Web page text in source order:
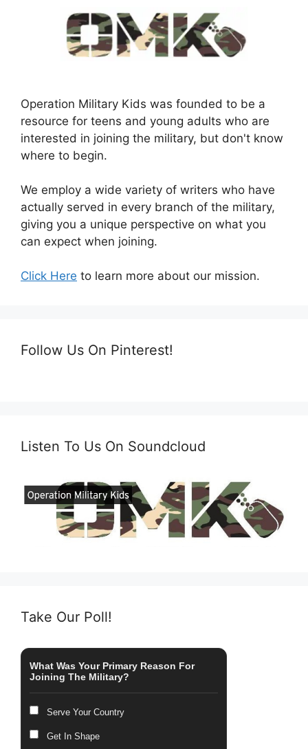
Operation Military Kids was founded to be a
resource for teens and young adults who are
interested in joining the military, but don't know
where to begin.
We employ a wide variety of writers who have
actually served in every branch of the military,
giving you a unique perspective on what you
can expect when joining.
Click Here to learn more about our mission.
Follow Us On Pinterest!
Listen To Us On Soundcloud
Take Our Poll!
What Was Your Primary Reason For
Joining The Military?
Serve Your Country
Get In Shape